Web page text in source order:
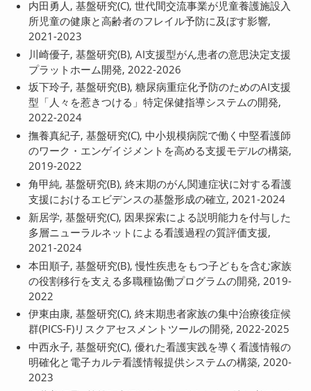
内田勇人, 基盤研究(C), 世代間交流事業が児童養護施設入
所児童の健康と高齢者のフレイル予防に及ぼす影響,
2021-2023
川崎優子, 基盤研究(B), AI支援型がん患者の意思決定支援
プラットホーム開発, 2022-2026
坂下玲子, 基盤研究(B), 糖尿病重症化予防のためのAI支援
型「人々を惹きつける」特定保健指導システムの開発,
2022-2024
撫養真紀子, 基盤研究(C), 中小規模病院で働く中堅看護師
のワーク・エンゲイジメントを高める支援モデルの構築,
2019-2022
角甲純, 基盤研究(B), 終末期のがん関連症状に対する看護
支援におけるエビデンスの基盤形成の確立, 2021-2024
新居学, 基盤研究(C), 因果探索による説明能力を付与した
多層ニューラルネットによる看護過程の質評価支援,
2021-2024
本田順子, 基盤研究(B), 慢性疾患をもつ子どもを含む家族
の役割移行を支える多職種協働プログラムの開発, 2019-
2022
伊東由康, 基盤研究(C), 終末期患者家族の集中治療後症候
群(PICS-F)リスクアセスメントツールの開発, 2022-2025
中西永子, 基盤研究(C), 優れた看護実践を導く看護情報の
明確化と電子カルテ看護情報提供システムの構築, 2020-
2023